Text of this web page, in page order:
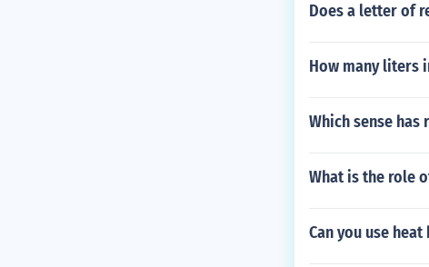
Does a letter of
How many liters
Which sense has
What is the role
Can you use